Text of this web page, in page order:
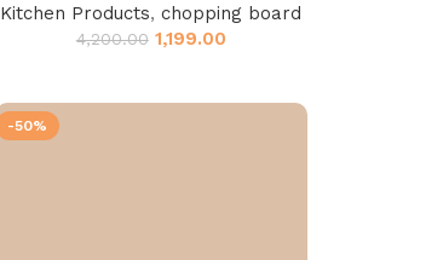
Kitchen Products,chopping board
4,200.00 1,199.00
-50%